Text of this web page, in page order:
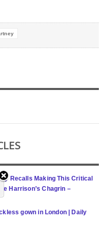
Recalls Making This Critical
Harrison’s Chagrin –
gown in London | Daily